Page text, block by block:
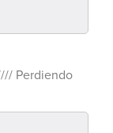
Perdiendo